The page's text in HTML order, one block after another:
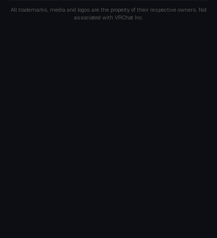
All trademarks, media and logos are the property of their respective owners. Not
associated with VRChat Inc.